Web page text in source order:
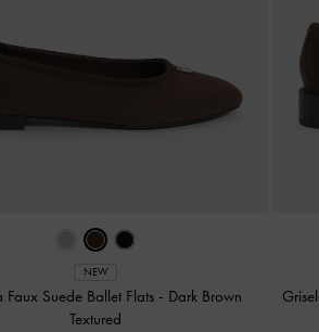
NEW
Faux Suede Ballet Flats - Dark Brown
Textured